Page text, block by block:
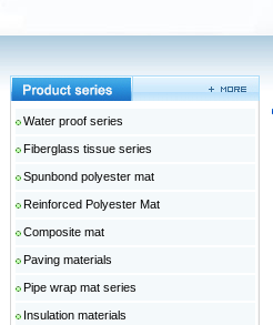
Water proof series
Fiberglass tissue series
Spunbond polyester mat
Reinforced Polyester Mat
Composite mat
Paving materials
Pipe wrap mat series
Insulation materials